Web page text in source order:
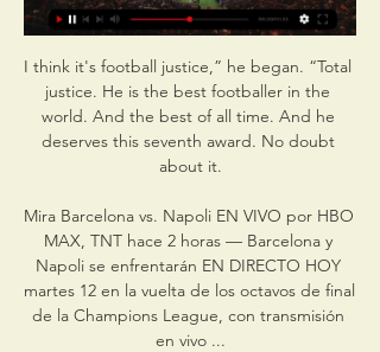
I think it's football justice,” he began. “Total
justice. He is the best footballer in the
world. And the best of all time. And he
deserves this seventh award. No doubt
about it.
Mira Barcelona vs. Napoli EN VIVO por HBO
MAX, TNT hace 2 horas — Barcelona y
Napoli se enfrentarán EN DIRECTO HOY
martes 12 en la vuelta de los octavos de final
de la Champions League, con transmisión
en vivo ...